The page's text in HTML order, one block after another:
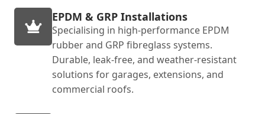
EPDM & GRP Installations
Specialising in high-performance EPDM
rubber and GRP fibreglass systems.
Durable, leak-free, and weather-resistant
solutions for garages, extensions, and
commercial roofs.